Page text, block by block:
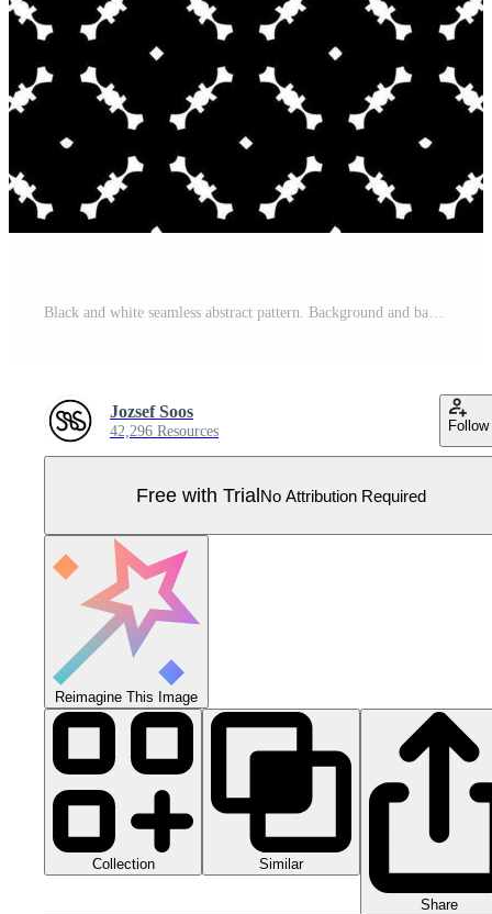
Black and white seamless abstract pattern. Background and backdrop. Grayscale ornamental design. Pro Vector
Jozsef Soos
42,296 Resources Follow
Free with TrialNo Attribution Required
Reimagine This Image
Collection Similar
Share